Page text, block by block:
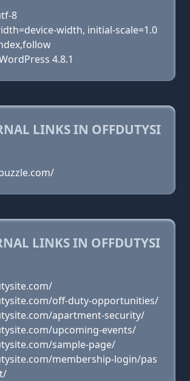
8
width, initial-scale=1.0
4.8.1
LINKS IN OFFDUTYSI
LINKS IN OFFDUTYSI
off-duty-opportunities/
apartment-security/
upcoming-events/
sample-page/
membership-login/pas